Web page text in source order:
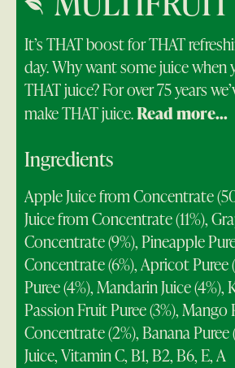
It’s THAT boost for THAT
day. Why want some juice when
THAT juice? For over 75 years
make THAT juice.Read more...
Ingredients
Apple Juice from Concentrate
Juice from Concentrate (11%),
Concentrate (9%), Pineapple
Concentrate (6%), Apricot Puree
Puree (4%), Mandarin Juice (4%),
Passion Fruit Puree (3%), Mango
Concentrate (2%), Banana Puree
Juice, Vitamin C, B1, B2, B6, E, A